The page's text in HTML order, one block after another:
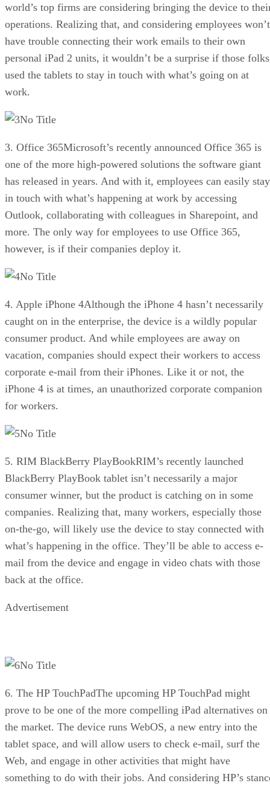
world’s top firms are considering bringing the device to
operations. Realizing that, and considering employees won’t
have trouble connecting their work emails to their own
personal iPad 2 units, it wouldn’t be a surprise if those folks
used the tablets to stay in touch with what’s going on at
work.
No Title
3. Office 365Microsoft’s recently announced Office 365 is
one of the more high-powered solutions the software giant
has released in years. And with it, employees can easily stay
in touch with what’s happening at work by accessing
Outlook, collaborating with colleagues in Sharepoint, and
more. The only way for employees to use Office 365,
however, is if their companies deploy it.
No Title
4. Apple iPhone 4Although the iPhone 4 hasn’t necessarily
caught on in the enterprise, the device is a wildly popular
consumer product. And while employees are away on
vacation, companies should expect their workers to access
corporate e-mail from their iPhones. Like it or not, the
iPhone 4 is at times, an unauthorized corporate companion
for workers.
No Title
5. RIM BlackBerry PlayBookRIM’s recently launched
BlackBerry PlayBook tablet isn’t necessarily a major
consumer winner, but the product is catching on in some
companies. Realizing that, many workers, especially those
on-the-go, will likely use the device to stay connected with
what’s happening in the office. They’ll be able to access e-
mail from the device and engage in video chats with those
back at the office.
Advertisement
No Title
6. The HP TouchPadThe upcoming HP TouchPad might
prove to be one of the more compelling iPad alternatives on
the market. The device runs WebOS, a new entry into the
tablet space, and will allow users to check e-mail, surf the
Web, and engage in other activities that might have
something to do with their jobs. And considering HP’s